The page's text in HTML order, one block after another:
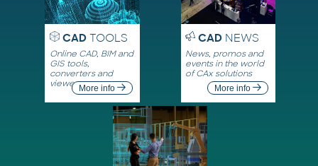
CADTOOLS
Online CAD, BIM and
GIS tools,
converters and
viewersMore info
CADNEWS
News, promos and
events in the world
of CAx solutions
More info